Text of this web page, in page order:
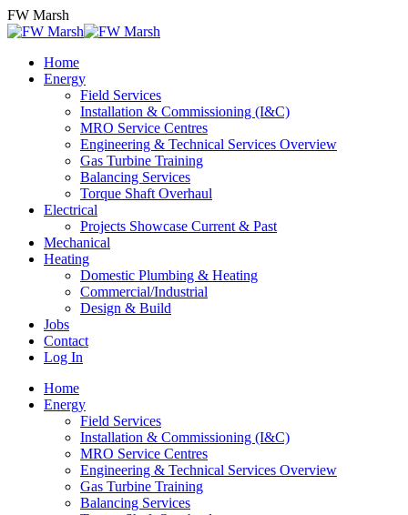
Skip
to
FW Marsh
Home
Energy
Field Services
Installation & Commissioning (I&C)
MRO Service Centres
Engineering & Technical Services Overview
Gas Turbine Training
Balancing Services
Torque Shaft Overhaul
Electrical
Projects Showcase Current & Past
Mechanical
Heating
Domestic Plumbing & Heating
Commercial/Industrial
Design & Build
Jobs
Contact
Log In
Home
Energy
Field Services
Installation & Commissioning (I&C)
MRO Service Centres
Engineering & Technical Services Overview
Gas Turbine Training
Balancing Services